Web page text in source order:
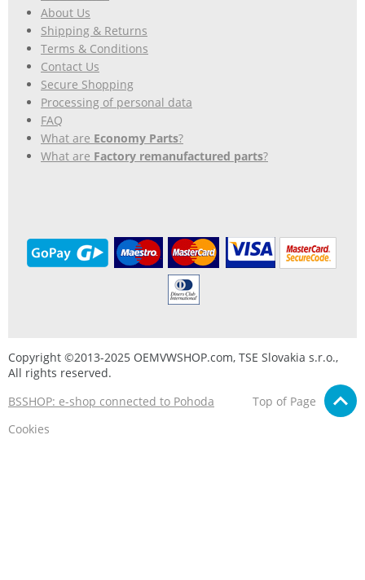
About Us
Shipping & Returns
Terms & Conditions
Contact Us
Secure Shopping
Processing of personal data
FAQ
What are Economy Parts?
What are Factory remanufactured parts?
Copyright ©2013-2025 OEMVWSHOP.com, TSE Slovakia s.r.o.,
All rights reserved.
BSSHOP: e-shop connected to Pohoda
Top of Page
Cookies